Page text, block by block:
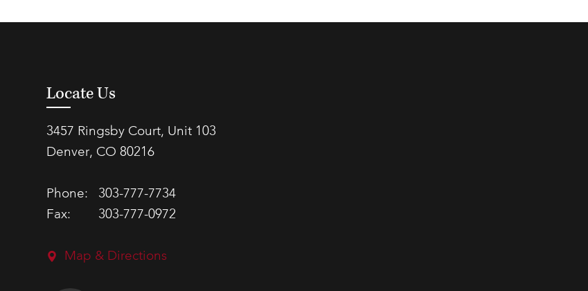
Locate Us
3457 Ringsby Court, Unit 103
Denver, CO 80216
Phone:
303-777-7734
Fax:
303-777-0972
Map & Directions